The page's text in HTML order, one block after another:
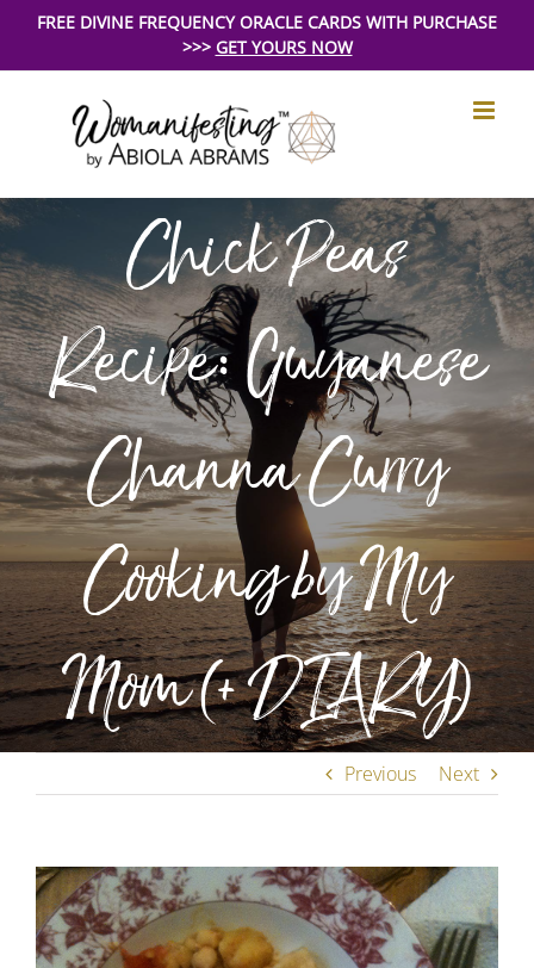
FREE DIVINE FREQUENCY ORACLE CARDS WITH PURCHASE
>>> GET YOURS NOW
Chick Peas
Recipe: Guyanese
Channa Curry
Cooking by My
Mom (+ DIARY)
Previous Next